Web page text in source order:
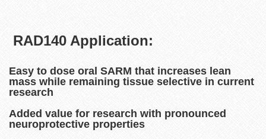
RAD140 Application:
Easy to dose oral SARM that increases lean
mass while remaining tissue selective in current
research
Added value for research with pronounced
neuroprotective properties